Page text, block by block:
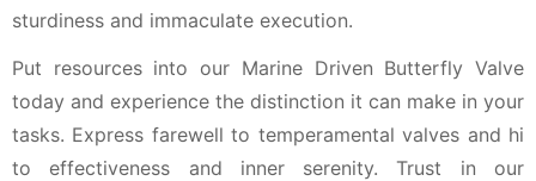
sturdiness and immaculate execution.
Put resources into our Marine Driven Butterfly Valve
today and experience the distinction it can make in your
tasks. Express farewell to temperamental valves and hi
to effectiveness and inner serenity. Trust in our